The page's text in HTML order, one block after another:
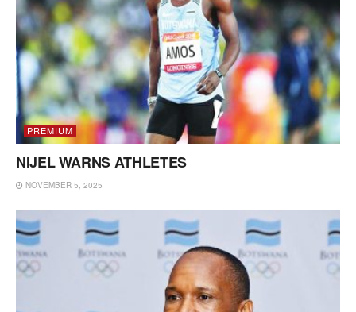
PREMIUM
NIJEL WARNS ATHLETES
NOVEMBER 5, 2025